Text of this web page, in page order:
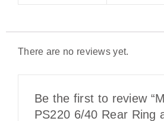
There are no reviews yet.
Be the first to review
PS220 6/40 Rear Ring